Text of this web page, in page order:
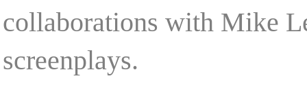
collaborations with Mike
screenplays.